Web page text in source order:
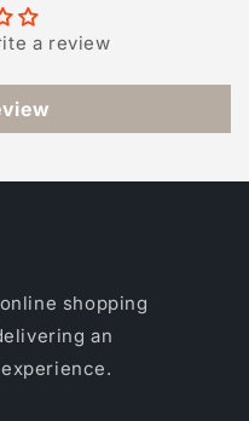
a review
shopping
an